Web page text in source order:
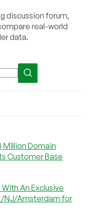
discussion forum,
real-world
data.
Million Domain
Customer Base
An Exclusive
NJ/Amsterdam for